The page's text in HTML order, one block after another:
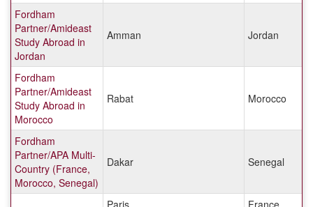
Fordham
Partner/Amideast
Study Abroad in
Jordan
Amman Jordan
Fordham
Partner/Amideast
Study Abroad in
Morocco
Rabat Morocco
Fordham
Partner/APA Multi-
Country (France,
Morocco, Senegal)
Dakar Senegal
Paris France